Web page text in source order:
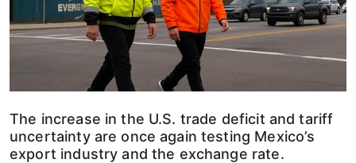
The increase in the U.S. trade deficit and tariff
uncertainty are once again testing Mexico’s
export industry and the exchange rate.